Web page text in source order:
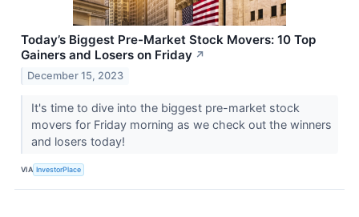
Today’s Biggest Pre-Market Stock Movers: 10 Top
Gainers and Losers on Friday ↗
December 15, 2023
It's time to dive into the biggest pre-market stock
movers for Friday morning as we check out the winners
and losers today!
VIA InvestorPlace